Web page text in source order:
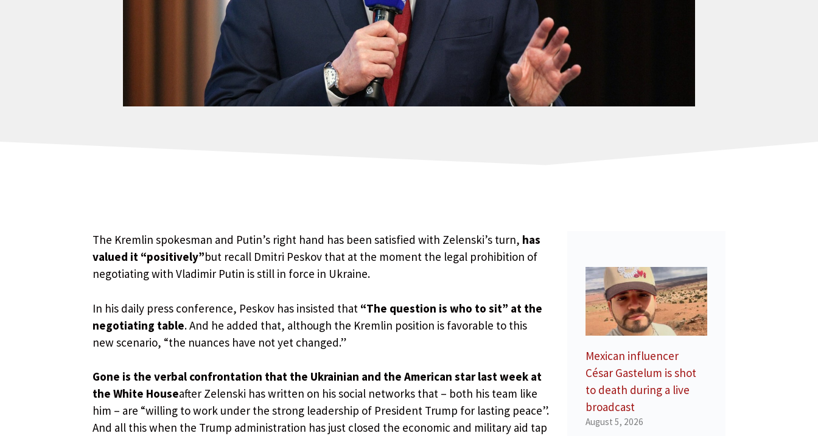
The Kremlin spokesman and Putin’s right hand has been satisfied with Zelenski’s turn, has
valued it “positively”but recall Dmitri Peskov that at the moment the legal prohibition of
negotiating with Vladimir Putin is still in force in Ukraine.
In his daily press conference, Peskov has insisted that “The question is who to sit” at the
negotiating table. And he added that, although the Kremlin position is favorable to this
new scenario, “the nuances have not yet changed.”
Gone is the verbal confrontation that the Ukrainian and the American star last week at
the White Houseafter Zelenski has written on his social networks that – both his team like
him – are “willing to work under the strong leadership of President Trump for lasting peace”.
And all this when the Trump administration has just closed the economic and military aid tap
Mexican influencer
César Gastelum is shot
to death during a live
broadcast
August 5, 2026